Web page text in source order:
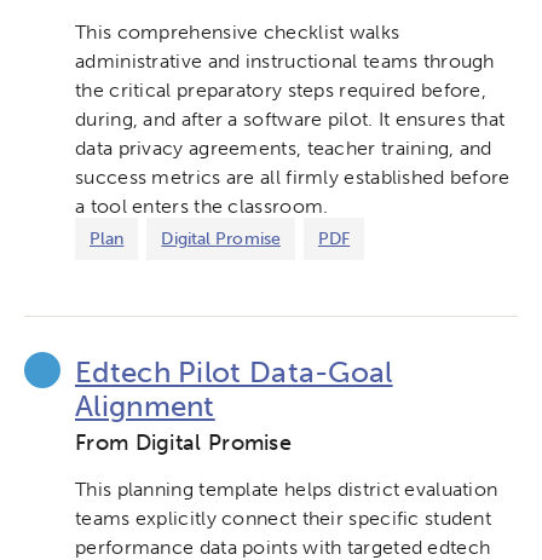
This comprehensive checklist walks
administrative and instructional teams through
the critical preparatory steps required before,
during, and after a software pilot. It ensures that
data privacy agreements, teacher training, and
success metrics are all firmly established before
a tool enters the classroom.
Plan Digital Promise PDF
Edtech Pilot Data-Goal
Alignment
From Digital Promise
This planning template helps district evaluation
teams explicitly connect their specific student
performance data points with targeted edtech